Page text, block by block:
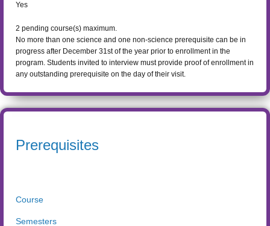
Yes
2 pending course(s) maximum.
No more than one science and one non-science prerequisite can be in
progress after December 31st of the year prior to enrollment in the
program. Students invited to interview must provide proof of enrollment in
any outstanding prerequisite on the day of their visit.
Prerequisites
Course
Semesters